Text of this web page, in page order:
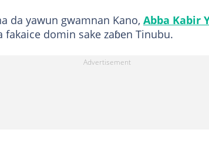
da yawun gwamnan Kano, Abba Kabir
fakaice domin sake zaɓen Tinubu.